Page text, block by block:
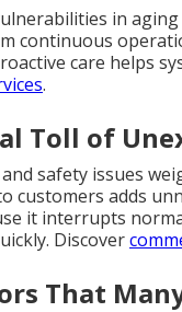
in
continuous
care helps
.
Toll of
safety issues
customers adds
it interrupts
Discover
That